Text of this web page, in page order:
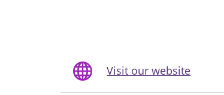
Visit our website